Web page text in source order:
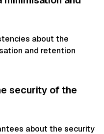
about the
and retention
security of the
about the security